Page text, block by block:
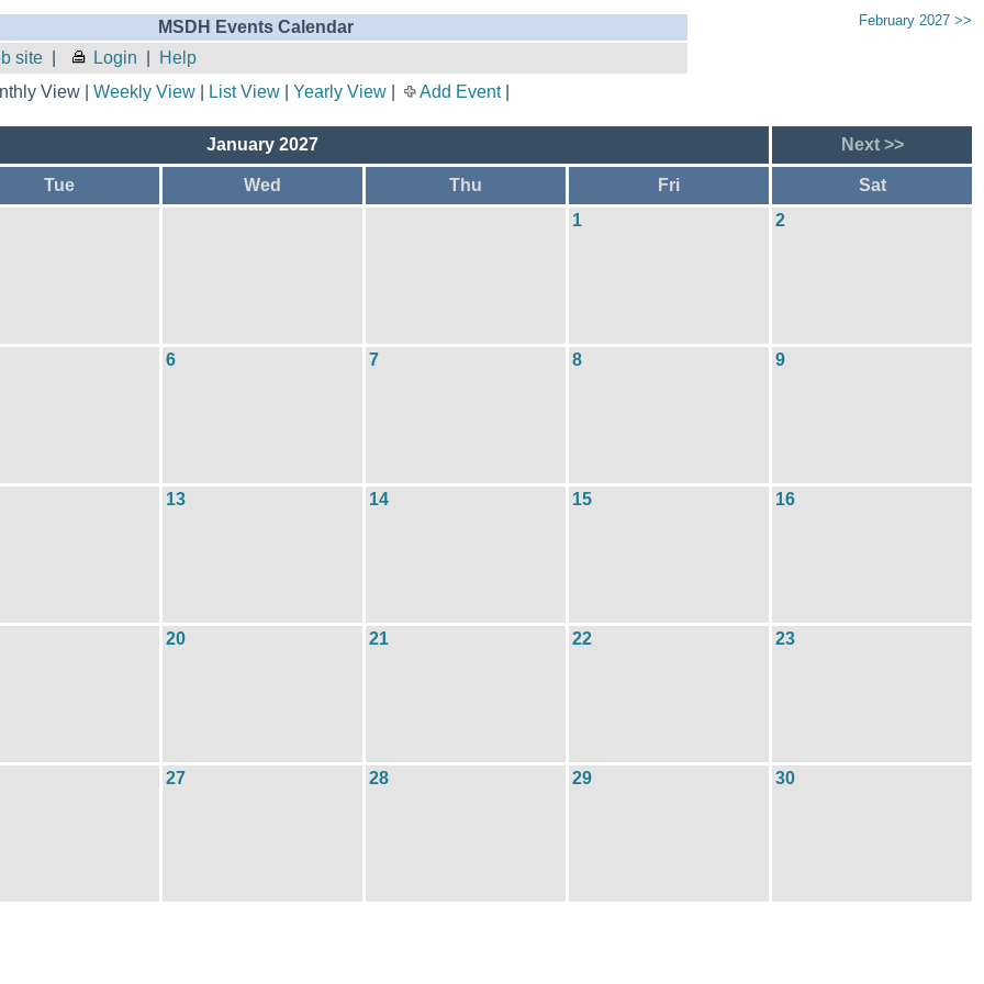
MSDH Events Calendar
site
Login Help
February 2027 >>
View | Weekly View| List View| Yearly View| Add Event|
January 2027 Next >>
Tue Wed Thu Fri Sat
1 2
6 7 8 9
13 14 15 16
20 21 22 23
27 28 29 30